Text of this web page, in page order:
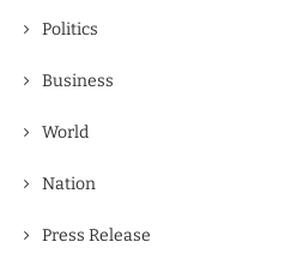
Politics
Business
World
Nation
Press Release